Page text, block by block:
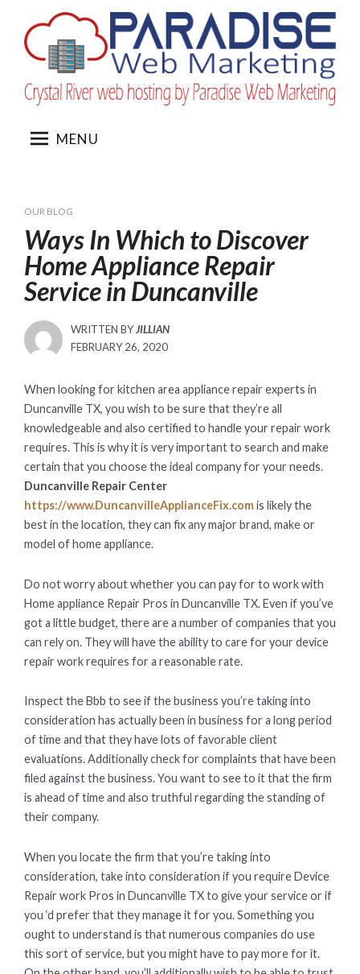
content
MENU
OUR BLOG
Ways In Which to Discover
Home Appliance Repair
Service in Duncanville
WRITTEN BYJILLIAN
POSTED
FEBRUARY 26, 2020
When looking for kitchen area appliance repair experts in
Duncanville TX, you wish to be sure that they’re all
knowledgeable and also certified to handle your repair work
requires. This is why it is very important to search and make
certain that you choose the ideal company for your needs.
Duncanville Repair Center
https://www.DuncanvilleApplianceFix.comis likely the
best in the location, they can fix any major brand, make or
model of home appliance.
Do not worry about whether you can pay for to work with
Home appliance Repair Pros in Duncanville TX. Even if you’ve
got a little budget, there are a number of companies that you
can rely on. They will have the ability to care for your device
repair work requires for a reasonable rate.
Inspect the Bbb to see if the business you’re taking into
consideration has actually been in business for a long period
of time and that they have lots of favorable client
evaluations. Additionally check for complaints that have been
filed against the business. You want to see to it that the firm
is ahead of time and also truthful regarding the standing of
their company.
When you locate the firm that you’re taking into
consideration, take into consideration if you require Device
Repair work Pros in Duncanville TX to give your service or if
you ‘d prefer that they manage it for you. Something you
ought to understand is that numerous companies do use
this sort of service, but you might have to pay more for it.